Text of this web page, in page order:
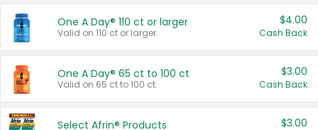
One A Day® 110 ct or larger
Valid on 110 ct or larger.
$4.00
Cash Back
One A Day® 65 ct to 100 ct
Valid on 65 ct to 100 ct.
$3.00
Cash Back
Select Afrin® Products $3.00